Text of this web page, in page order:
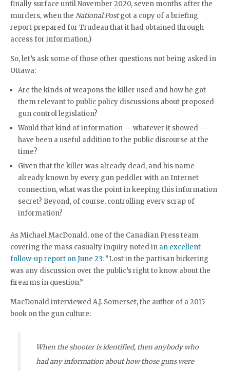
finally surface until November 2020, seven months after the
murders, when the National Postgot a copy of a briefing
report prepared for Trudeau that it had obtained through
access for information.)
So, let’s ask some of those other questions not being asked in
Ottawa:
Are the kinds of weapons the killer used and how he got
them relevant to public policy discussions about proposed
gun control legislation?
Would that kind of information — whatever it showed —
have been a useful addition to the public discourse at the
time?
Given that the killer was already dead, and his name
already known by every gun peddler with an Internet
connection, what was the point in keeping this information
secret? Beyond, of course, controlling every scrap of
information?
As Michael MacDonald, one of the Canadian Press team
covering the mass casualty inquiry noted in an excellent
follow-up report on June 23: “Lost in the partisan bickering
was any discussion over the public’s right to know about the
firearms in question.”
MacDonald interviewed A.J. Somerset, the author of a 2015
book on the gun culture:
When the shooter is identified, then anybody who
had any information about how those guns were